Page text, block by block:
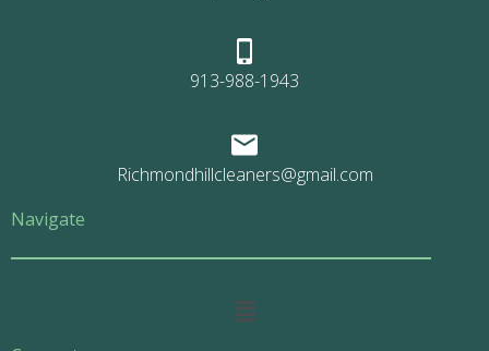
913-988-1943
Richmondhillcleaners@gmail.com
Navigate
Main